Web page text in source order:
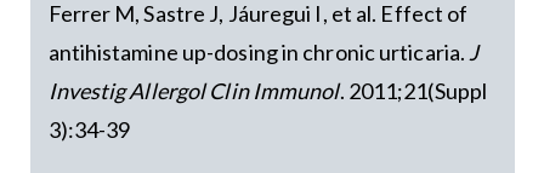
Ferrer M, Sastre J, Jáuregui I, et al. Effect of
antihistamine up-dosing in chronic urticaria. J
Investig Allergol Clin Immunol. 2011;21(Suppl
3):34-39